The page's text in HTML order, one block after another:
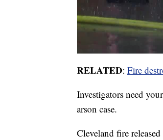
RELATED: Fire
Investigators need
arson case.
Cleveland fire